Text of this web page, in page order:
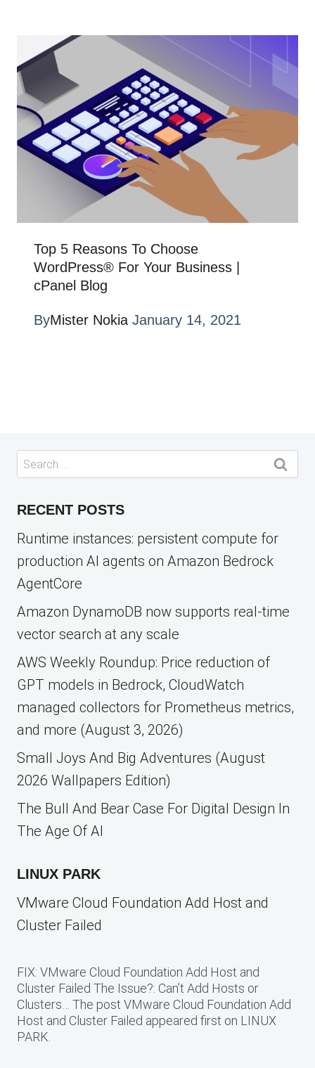
Top 5 Reasons To Choose
WordPress® For Your Business |
cPanel Blog
ByMister Nokia January 14, 2021
Search
for:
RECENT POSTS
Runtime instances: persistent compute for
production AI agents on Amazon Bedrock
AgentCore
Amazon DynamoDB now supports real-time
vector search at any scale
AWS Weekly Roundup: Price reduction of
GPT models in Bedrock, CloudWatch
managed collectors for Prometheus metrics,
and more (August 3, 2026)
Small Joys And Big Adventures (August
2026 Wallpapers Edition)
The Bull And Bear Case For Digital Design In
The Age Of AI
LINUX PARK
VMware Cloud Foundation Add Host and
Cluster Failed
FIX: VMware Cloud Foundation Add Host and
Cluster Failed The Issue?: Can’t Add Hosts or
Clusters… The post VMware Cloud Foundation Add
Host and Cluster Failed appeared first on LINUX
PARK.